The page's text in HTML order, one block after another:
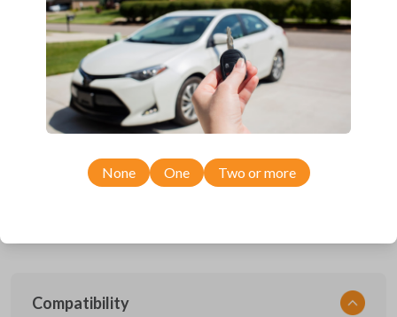
Description
Upgrade your driving experience with a new, high-quality fobik
smartkey car remote from Car Keys Express! This fobik smartkey car
remote offers a variety of functions including LOCK, UNLOCK,
REMOTE START, and PANIC. Compatible with a wide range of Ram
vehicle. Don’t overpay - purchase your replacement fobik smartkey car
remote with Car Keys Express today!
Compatibility
None One Two or more